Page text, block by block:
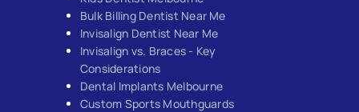
Bulk Billing Dentist Near Me
Invisalign Dentist Near Me
Invisalign vs. Braces - Key
Considerations
Dental Implants Melbourne
Custom Sports Mouthguards